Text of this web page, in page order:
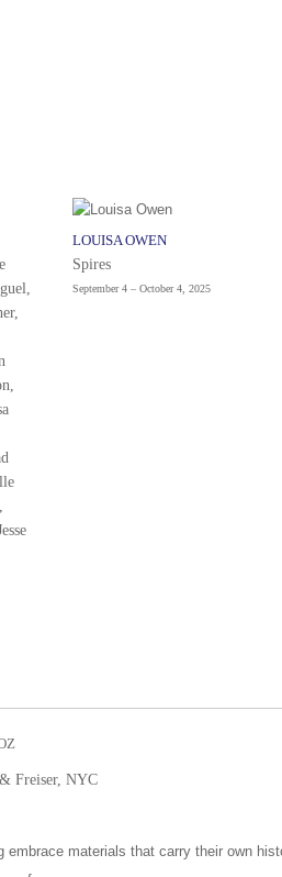
LOUISA OWEN
Spires
September 4 – October 4, 2025
Freiser, NYC
embrace materials that carry their own